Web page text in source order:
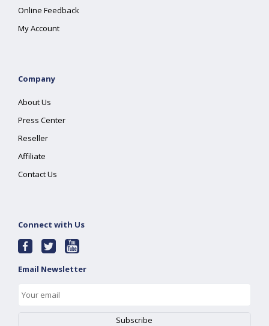
Online Feedback
My Account
Company
About Us
Press Center
Reseller
Affiliate
Contact Us
Connect with Us
Email Newsletter